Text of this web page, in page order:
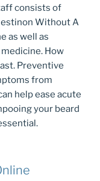
consists of
Without A
as well as
How
Preventive
from
help ease acute
your beard